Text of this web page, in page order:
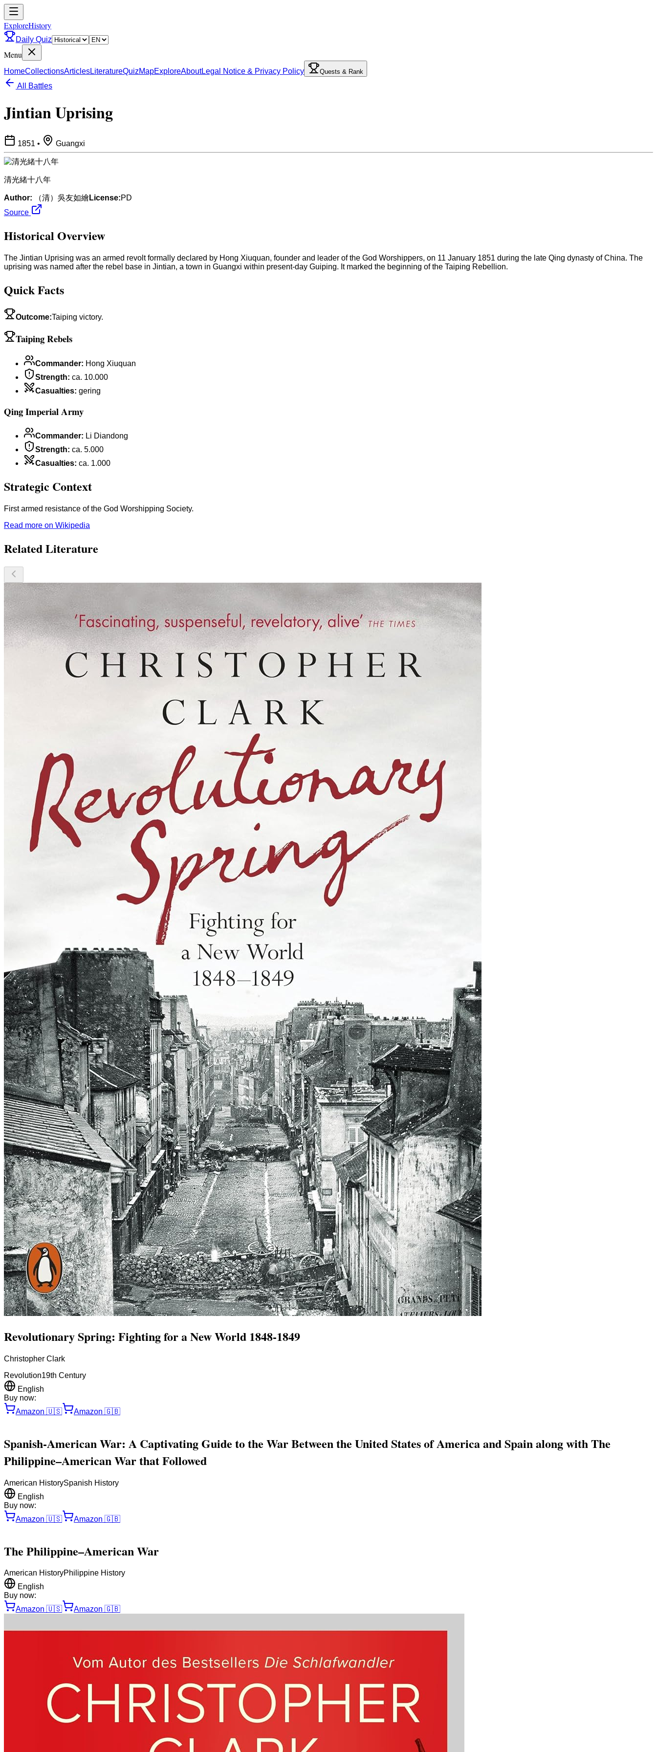
ExploreHistory
Daily Quiz
Menu
HomeCollectionsArticlesLiteratureQuizMapExploreAboutLegal Notice & Privacy Policy Quests & Rank
All Battles
Jintian Uprising
1851 • Guangxi
清光緒十八年
Author: （清）吳友如繪License:PD
Source
Historical Overview
The Jintian Uprising was an armed revolt formally declared by Hong Xiuquan, founder and leader of the God Worshippers, on 11 January 1851 during the late Qing dynasty of China. The
uprising was named after the rebel base in Jintian, a town in Guangxi within present-day Guiping. It marked the beginning of the Taiping Rebellion.
Quick Facts
Outcome:Taiping victory.
Taiping Rebels
Commander: Hong Xiuquan
Strength: ca. 10.000
Casualties: gering
Qing Imperial Army
Commander: Li Diandong
Strength: ca. 5.000
Casualties: ca. 1.000
Strategic Context
First armed resistance of the God Worshipping Society.
Read more on Wikipedia
Related Literature
Revolutionary Spring: Fighting for a New World 1848-1849
Christopher Clark
Revolution19th Century
English
Buy now:
Amazon 🇺🇸 Amazon 🇬🇧
Spanish-American War: A Captivating Guide to the War Between the United States of America and Spain along with The
Philippine–American War that Followed
American HistorySpanish History
English
Buy now:
Amazon 🇺🇸 Amazon 🇬🇧
The Philippine–American War
American HistoryPhilippine History
English
Buy now:
Amazon 🇺🇸 Amazon 🇬🇧